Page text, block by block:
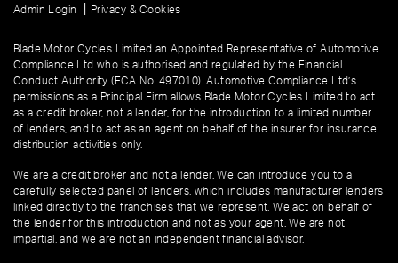
Admin Login
Privacy & Cookies
Blade Motor Cycles Limited an Appointed Representative of Automotive
Compliance Ltd who is authorised and regulated by the Financial
Conduct Authority (FCA No. 497010). Automotive Compliance Ltd’s
permissions as a Principal Firm allows Blade Motor Cycles Limited to act
as a credit broker, not a lender, for the introduction to a limited number
of lenders, and to act as an agent on behalf of the insurer for insurance
distribution activities only.
We are a credit broker and not a lender. We can introduce you to a
carefully selected panel of lenders, which includes manufacturer lenders
linked directly to the franchises that we represent. We act on behalf of
the lender for this introduction and not as your agent. We are not
impartial, and we are not an independent financial advisor.